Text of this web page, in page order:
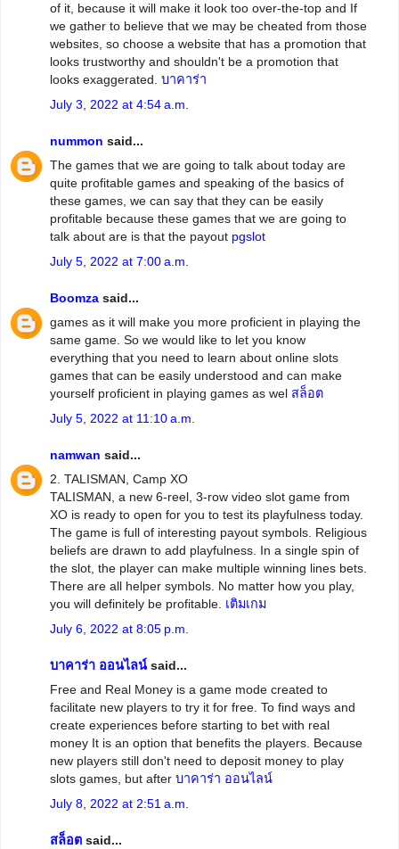
of it, because it will make it look too over-the-top and If
we gather to believe that we may be cheated from those
websites, so choose a website that has a promotion that
looks trustworthy and shouldn't be a promotion that
looks exaggerated. บาคาร่า
July 3, 2022 at 4:54 a.m.
nummon said...
The games that we are going to talk about today are
quite profitable games and speaking of the basics of
these games, we can say that they can be easily
profitable because these games that we are going to
talk about are is that the payout pgslot
July 5, 2022 at 7:00 a.m.
Boomza said...
games as it will make you more proficient in playing the
same game. So we would like to let you know
everything that you need to learn about online slots
games that can be easily understood and can make
yourself proficient in playing games as wel สล็อต
July 5, 2022 at 11:10 a.m.
namwan said...
2. TALISMAN, Camp XO
TALISMAN, a new 6-reel, 3-row video slot game from
XO is ready to open for you to test its playfulness today.
The game is full of interesting payout symbols. Religious
beliefs are drawn to add playfulness. In a single spin of
the slot, the player can make multiple winning lines bets.
There are all helper symbols. No matter how you play,
you will definitely be profitable. เติมเกม
July 6, 2022 at 8:05 p.m.
บาคาร่า ออนไลน์ said...
Free and Real Money is a game mode created to
facilitate new players to try it for free. To find ways and
create experiences before starting to bet with real
money It is an option that benefits the players. Because
new players still don't need to deposit money to play
slots games, but after บาคาร่า ออนไลน์
July 8, 2022 at 2:51 a.m.
สล็อต said...